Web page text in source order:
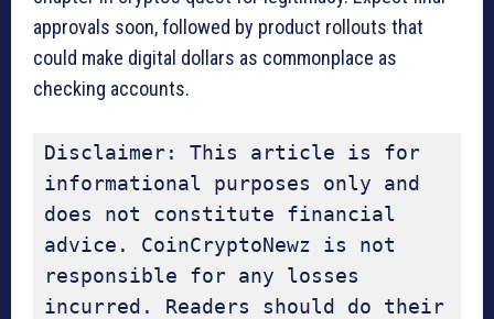
approvals soon, followed by product rollouts that
could make digital dollars as commonplace as
checking accounts.
Disclaimer: This article is for
informational purposes only and
does not constitute financial
advice. CoinCryptoNewz is not
responsible for any losses
incurred. Readers should do their